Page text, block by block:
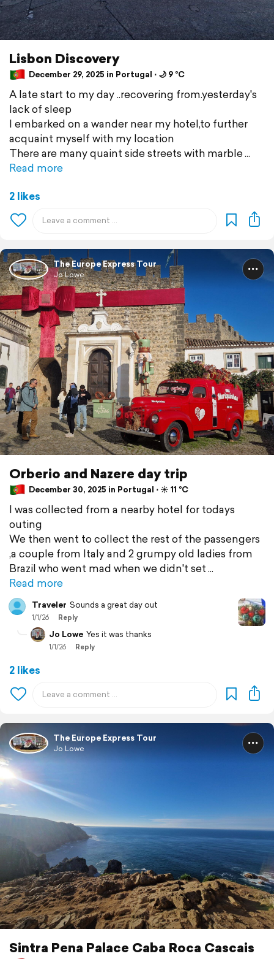
Lisbon Discovery
December 29, 2025 in Portugal ⋅ 🌙 9 °C
A late start to my day ..recovering from.yesterday's
lack of sleep
I embarked on a wander near my hotel,to further
acquaint myself with my location
There are many quaint side streets with marble
Read more
2 likes
The Europe Express Tour
Jo Lowe
Orberio and Nazere day trip
December 30, 2025 in Portugal ⋅ ☀️ 11 °C
I was collected from a nearby hotel for todays
outing
We then went to collect the rest of the passengers
,a couple from Italy and 2 grumpy old ladies from
Brazil who went mad when we didn't set
Read more
Traveler Sounds a great day out
1/1/26 Reply
Jo Lowe Yes it was thanks
1/1/26 Reply
2 likes
The Europe Express Tour
Jo Lowe
Sintra Pena Palace Caba Roca Cascais